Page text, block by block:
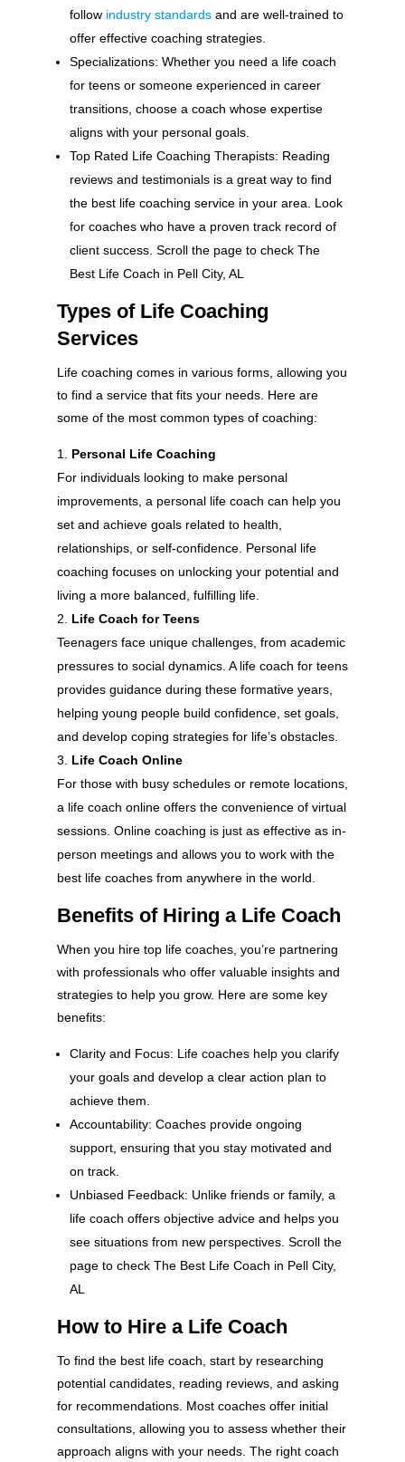
follow industry standardsand are well-trained to
offer effective coaching strategies.
Specializations: Whether you need a life coach
for teens or someone experienced in career
transitions, choose a coach whose expertise
aligns with your personal goals.
Top Rated Life Coaching Therapists: Reading
reviews and testimonials is a great way to find
the best life coaching service in your area. Look
for coaches who have a proven track record of
client success. Scroll the page to check The
Best Life Coach in Pell City, AL
Types of Life Coaching
Services
Life coaching comes in various forms, allowing you
to find a service that fits your needs. Here are
some of the most common types of coaching:
Personal Life Coaching
For individuals looking to make personal
improvements, a personal life coach can help you
set and achieve goals related to health,
relationships, or self-confidence. Personal life
coaching focuses on unlocking your potential and
living a more balanced, fulfilling life.
Life Coach for Teens
Teenagers face unique challenges, from academic
pressures to social dynamics. A life coach for teens
provides guidance during these formative years,
helping young people build confidence, set goals,
and develop coping strategies for life’s obstacles.
Life Coach Online
For those with busy schedules or remote locations,
a life coach online offers the convenience of virtual
sessions. Online coaching is just as effective as in-
person meetings and allows you to work with the
best life coaches from anywhere in the world.
Benefits of Hiring a Life Coach
When you hire top life coaches, you’re partnering
with professionals who offer valuable insights and
strategies to help you grow. Here are some key
benefits:
Clarity and Focus: Life coaches help you clarify
your goals and develop a clear action plan to
achieve them.
Accountability: Coaches provide ongoing
support, ensuring that you stay motivated and
on track.
Unbiased Feedback: Unlike friends or family, a
life coach offers objective advice and helps you
see situations from new perspectives. Scroll the
page to check The Best Life Coach in Pell City,
AL
How to Hire a Life Coach
To find the best life coach, start by researching
potential candidates, reading reviews, and asking
for recommendations. Most coaches offer initial
consultations, allowing you to assess whether their
approach aligns with your needs. The right coach